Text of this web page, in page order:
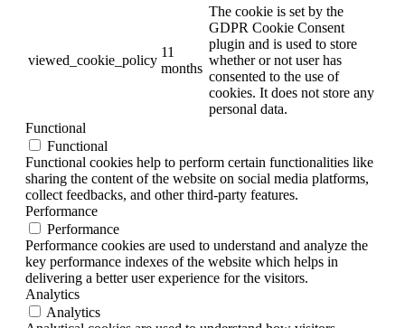
viewed_cookie_policy
11
months
The cookie is set by the
GDPR Cookie Consent
plugin and is used to store
whether or not user has
consented to the use of
cookies. It does not store any
personal data.
Functional
Functional
Functional cookies help to perform certain functionalities like
sharing the content of the website on social media platforms,
collect feedbacks, and other third-party features.
Performance
Performance
Performance cookies are used to understand and analyze the
key performance indexes of the website which helps in
delivering a better user experience for the visitors.
Analytics
Analytics